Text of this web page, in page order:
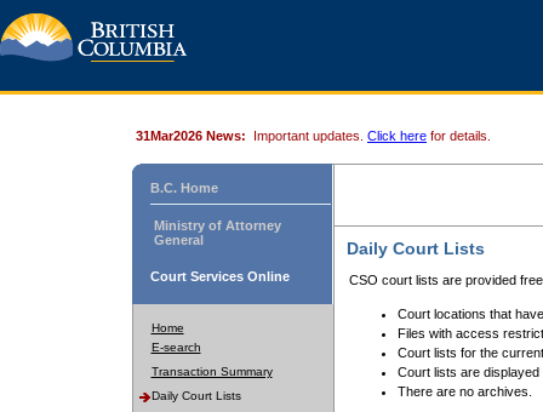
31Mar2026 News: Important updates. Click here for details.
B.C. Home
Ministry of Attorney
General
Court Services Online
Home
E-search
Transaction Summary
Daily Court Lists
Daily Court Lists
CSO court lists are provided
Court locations that
Files with access
Court lists for the
Court lists are displayed
There are no archives.